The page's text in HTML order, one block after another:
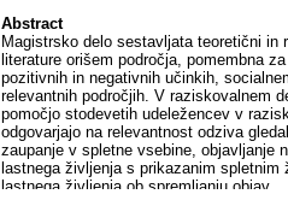
Abstract
Magistrsko delo sestavljata teoretični in
literature orišem področja, pomembna
pozitivnih in negativnih učinkih,
relevantnih področjih. V raziskovalnem
pomočjo stodevetih udeležencev v
odgovarjajo na relevantnost odziva
zaupanje v spletne vsebine, objavljanje
lastnega življenja s prikazanim
lastnega življenja ob spremljanju objav